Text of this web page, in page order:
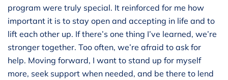
program were truly special. It reinforced for me how
important it is to stay open and accepting in life and to
lift each other up. If there’s one thing I’ve learned, we’re
stronger together. Too often, we’re afraid to ask for
help. Moving forward, I want to stand up for myself
more, seek support when needed, and be there to lend